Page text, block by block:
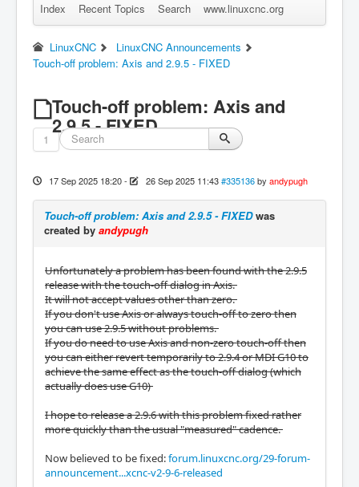
Remember Me Log in Forgot Login? Sign up
Index Recent Topics Search www.linuxcnc.org
LinuxCNC
LinuxCNC Announcements
Touch-off problem: Axis and 2.9.5 - FIXED
Touch-off problem: Axis and
2.9.5 - FIXED
1
17 Sep 2025 18:20- 26 Sep 2025 11:43 #335136 by andypugh
Touch-off problem: Axis and 2.9.5 - FIXEDwas
created by andypugh
Unfortunately a problem has been found with the 2.9.5
release with the touch-off dialog in Axis.
It will not accept values other than zero.
If you don't use Axis or always touch-off to zero then
you can use 2.9.5 without problems.
If you do need to use Axis and non-zero touch-off then
you can either revert temporarily to 2.9.4 or MDI G10 to
achieve the same effect as the touch-off dialog (which
actually does use G10)
I hope to release a 2.9.6 with this problem fixed rather
more quickly than the usual "measured" cadence.
Now believed to be fixed:forum.linuxcnc.org/29-forum-
announcement...xcnc-v2-9-6-released